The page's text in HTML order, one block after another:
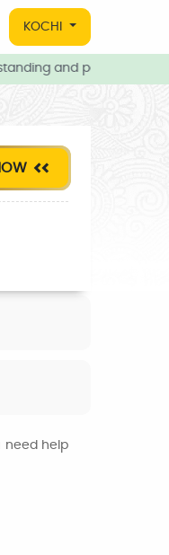
KOCHI
and patience during
need help